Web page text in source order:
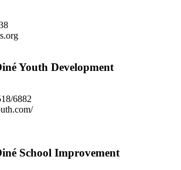
Youth Development
6882
School Improvement